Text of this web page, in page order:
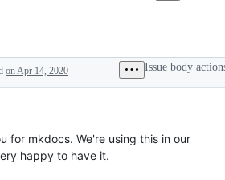
on Apr 14, 2020 Issue body
for mkdocs. We're using this in our
happy to have it.